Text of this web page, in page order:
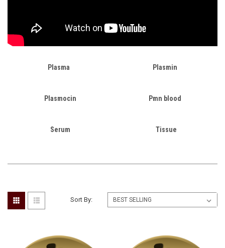
Plasma Plasmin
Plasmocin Pmn blood
Serum Tissue
Sort By: